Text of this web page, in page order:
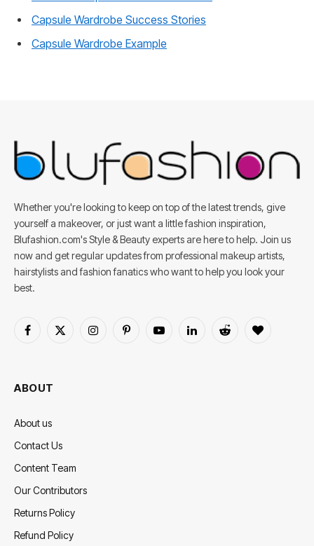
Capsule Wardrobe Success Stories
Capsule Wardrobe Example
Whether you're looking to keep on top of the latest trends, give
yourself a makeover, or just want a little fashion inspiration,
Blufashion.com's Style & Beauty experts are here to help. Join us
now and get regular updates from professional makeup artists,
hairstylists and fashion fanatics who want to help you look your
best.
Facebook
X
InstagramPinterestYouTubeLinkedInReddit BlogLovin
ABOUT
About us
Contact Us
Content Team
Our Contributors
Returns Policy
Refund Policy